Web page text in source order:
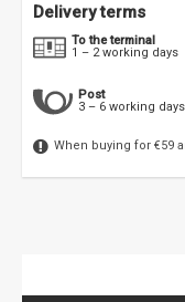
Delivery terms
To the terminal
1 – 2 working days
Post
3 – 6 working days
When buying for €59